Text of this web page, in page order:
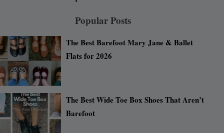
Popular Posts
The Best Barefoot Mary Jane & Ballet
Flats for 2026
The Best Wide Toe Box Shoes That Aren’t
Barefoot